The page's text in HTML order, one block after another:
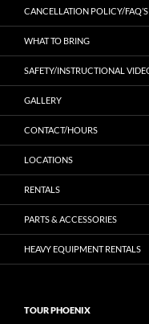
CANCELLATION POLICY/FAQ’S
WHAT TO BRING
SAFETY/INSTRUCTIONAL
GALLERY
CONTACT/HOURS
LOCATIONS
RENTALS
PARTS & ACCESSORIES
HEAVY EQUIPMENT RENTALS
TOUR PHOENIX